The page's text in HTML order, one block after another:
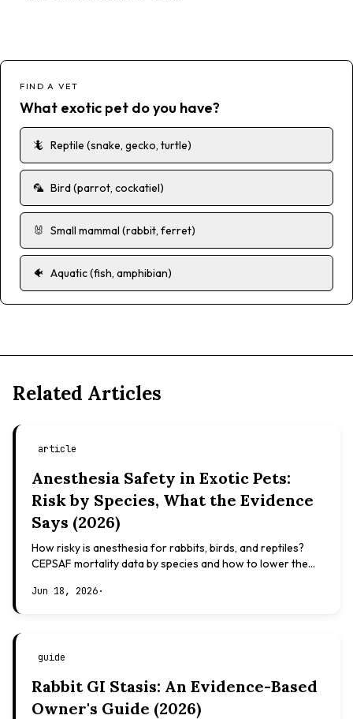
FIND A VET
What exotic pet do you have?
🦎 Reptile (snake, gecko, turtle)
🦜 Bird (parrot, cockatiel)
🐰 Small mammal (rabbit, ferret)
🐠 Aquatic (fish, amphibian)
Related Articles
article
Anesthesia Safety in Exotic Pets:
Risk by Species, What the Evidence
Says (2026)
How risky is anesthesia for rabbits, birds, and reptiles?
CEPSAF mortality data by species and how to lower the
Jun 18, 2026·
guide
Rabbit GI Stasis: An Evidence-Based
Owner's Guide (2026)